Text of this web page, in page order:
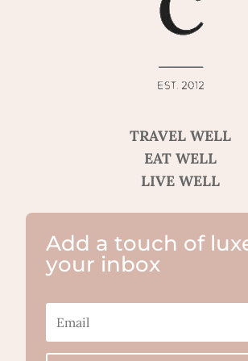
TRAVEL WELL
EAT WELL
LIVE WELL
Add a touch of
your inbox